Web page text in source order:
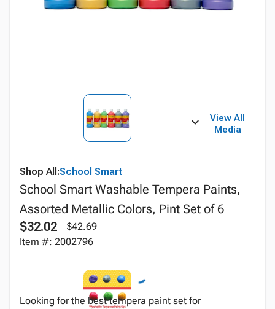
View All
Media
Shop All:School Smart
School Smart Washable Tempera Paints,
Assorted Metallic Colors, Pint Set of 6
$32.02
$42.69
Item #: 2002796
Looking for the best tempera paint set for